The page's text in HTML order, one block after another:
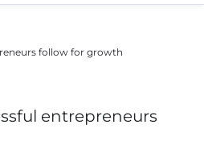
follow for growth
entrepreneurs